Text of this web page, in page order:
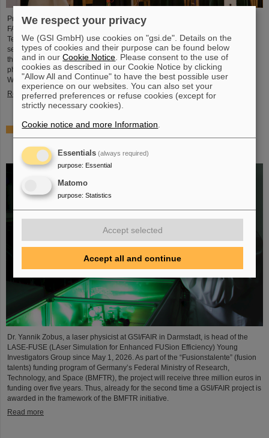
Professor Paolo Giubellino, former Scientific Managing Director of GSI and
FAIR, has been awarded an honorary doctorate by the Warsaw University of
Technology. It was conferred on May 6, 2026, during a formal ceremonial
session of the Senate of the Warsaw University of Technology. The university
thus honors Giubellino’s outstanding contributions to nuclear and particle
physics as well as his long-standing and successful collaboration with the
Warsaw University of Technology...
Read more
BMFTR awards millions in funding for fusion research –
Dr. Yannik Zobus of GSI/FAIR secures a young
investigators group
Dr. Yannik Zobus, a laser physicist at GSI/FAIR in Darmstadt, is head of the
LASE-FUSE (LAser Simulation for Enhanced FUSion Efficiency) Young
Investigators Group since May 1, 2026. As part of the “Fusionstalente” (fusion
talents) funding program of Germany’s Federal Ministry of Research,
Technology, and Space (BMFTR), the project will receive three million euros in
funding over five years. Thus, already for the second time a GSI/FAIR project is
awarded in the framework of the BMFTR initiative.
Read more
We respect your privacy
We (GSI GmbH) use cookies on "gsi.de". Details on the
types of cookies and their purpose can be found below
and in ourCookie Notice . Please consent to the use of
cookies as described in our Cookie Notice by clicking
"Allow All and Continue" to have the best possible user
experience on our websites. You can also set your
preferred preferences or refuse cookies (except for
strictly necessary cookies).
Cookie notice and more Information
Essentials (always required)
purpose: Essential
Matomo
purpose: Statistics
Accept selected
Accept all and continue